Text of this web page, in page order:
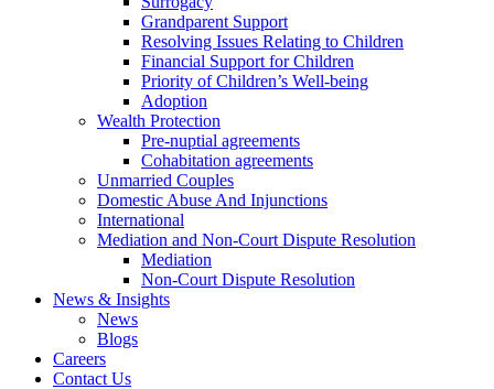
Grandparent Support
Resolving Issues Relating to Children
Financial Support for Children
Priority of Children’s Well-being
Adoption
Wealth Protection
Pre-nuptial agreements
Cohabitation agreements
Unmarried Couples
Domestic Abuse And Injunctions
International
Mediation and Non-Court Dispute Resolution
Mediation
Non-Court Dispute Resolution
News & Insights
News
Blogs
Careers
Contact Us